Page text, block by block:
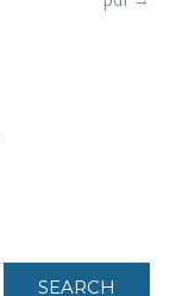
SEARCH